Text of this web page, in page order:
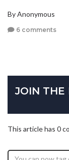
By Anonymous
6 comments
JOIN THE
This article has 0